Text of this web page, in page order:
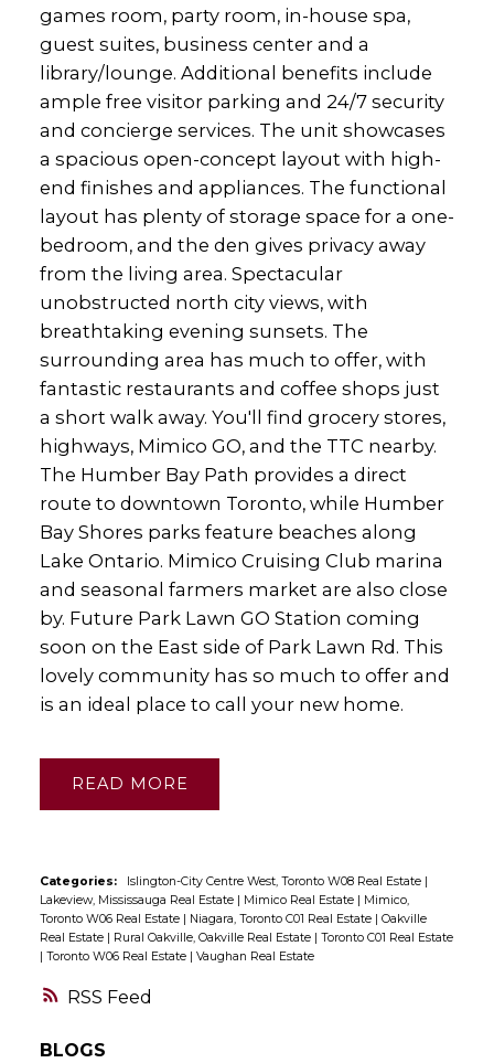
RSS
games room, party room, in-house spa,
guest suites, business center and a
library/lounge. Additional benefits include
ample free visitor parking and 24/7 security
and concierge services. The unit showcases
a spacious open-concept layout with high-
end finishes and appliances. The functional
layout has plenty of storage space for a one-
bedroom, and the den gives privacy away
from the living area. Spectacular
unobstructed north city views, with
breathtaking evening sunsets. The
surrounding area has much to offer, with
fantastic restaurants and coffee shops just
a short walk away. You'll find grocery stores,
highways, Mimico GO, and the TTC nearby.
The Humber Bay Path provides a direct
route to downtown Toronto, while Humber
Bay Shores parks feature beaches along
Lake Ontario. Mimico Cruising Club marina
and seasonal farmers market are also close
by. Future Park Lawn GO Station coming
soon on the East side of Park Lawn Rd. This
lovely community has so much to offer and
is an ideal place to call your new home.
READ
Categories: Islington-City Centre West, Toronto W08 Real Estate |
Lakeview, Mississauga Real Estate | Mimico Real Estate | Mimico,
Toronto W06 Real Estate | Niagara, Toronto C01 Real Estate | Oakville
Real Estate | Rural Oakville, Oakville Real Estate | Toronto C01 Real Estate
| Toronto W06 Real Estate | Vaughan Real Estate
BLOGS